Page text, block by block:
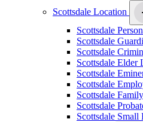
Scottsdale Location
Scottsdale
Scottsdale
Scottsdale
Scottsdale Elder
Scottsdale
Scottsdale
Scottsdale
Scottsdale
Scottsdale Small